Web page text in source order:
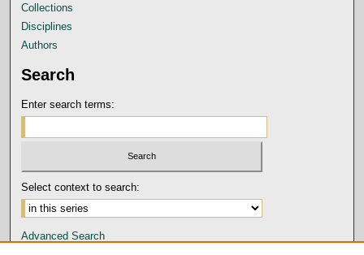
Collections
Disciplines
Authors
Search
Enter search terms:
Select context to search:
Advanced Search